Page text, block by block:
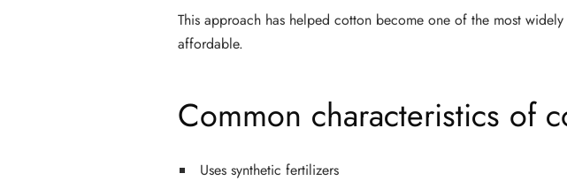
This approach has helped cotton become one of the most
affordable.
Common characteristics of
Uses synthetic fertilizers